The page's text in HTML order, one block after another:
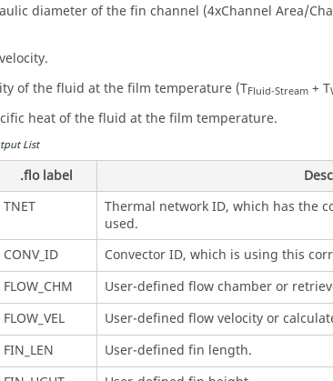
diameter of the fin channel (4xChannel Area/
of the fluid at the film temperature (TFluid-Stream + T
heat of the fluid at the film temperature.
List
.flo label
TNET
Thermal network ID, which has the
used.
CONV_ID
Convector ID, which is using this
FLOW_CHM
User-defined flow chamber or
FLOW_VEL
User-defined flow velocity or
FIN_LEN
User-defined fin length.